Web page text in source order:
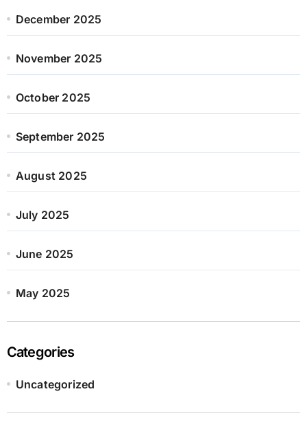
December 2025
November 2025
October 2025
September 2025
August 2025
July 2025
June 2025
May 2025
Categories
Uncategorized